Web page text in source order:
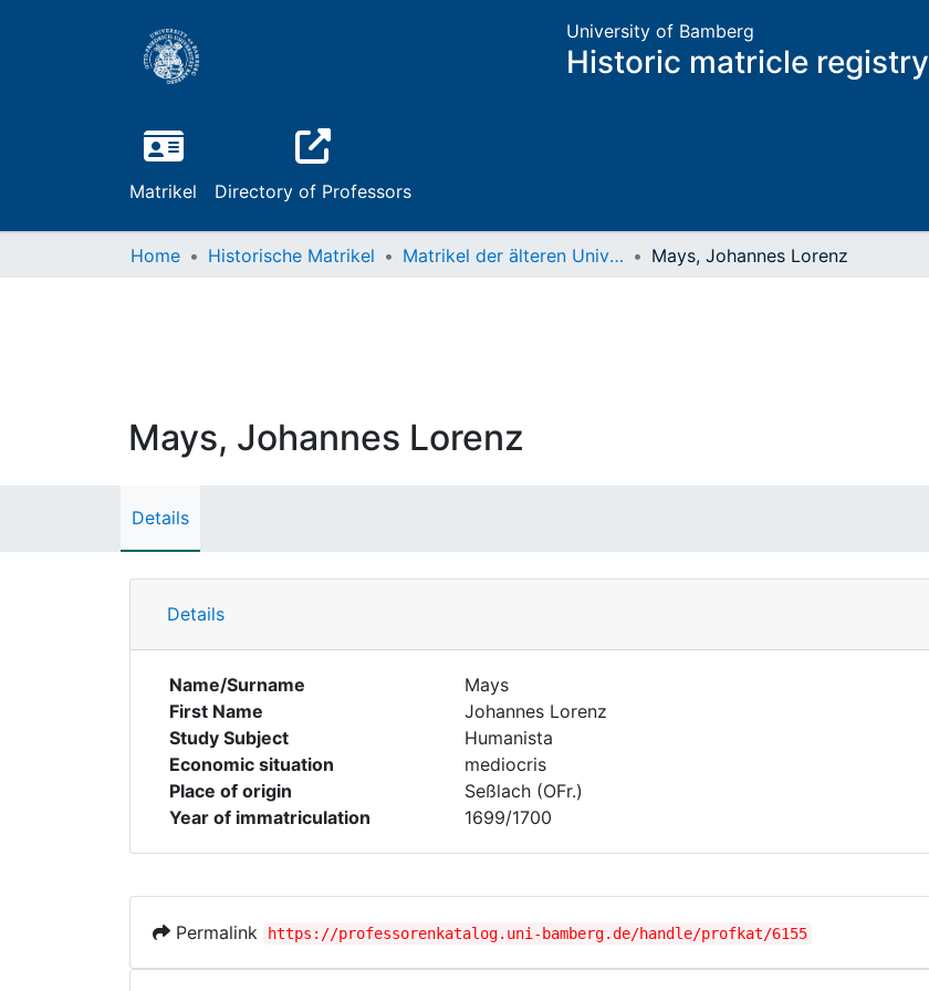
University of Bamberg
Historic matricle registry
Matrikel Directory of Professors
Home Historische Matrikel Matrikel der älteren Universität Mays, Johannes Lorenz
Mays, Johannes Lorenz
Details
Details
Name/Surname
Mays
First Name
Johannes Lorenz
Study Subject
Humanista
Economic situation
mediocris
Place of origin
Seßlach (OFr.)
Year of immatriculation
1699/1700
Permalink https://professorenkatalog.uni-bamberg.de/handle/profkat/6155